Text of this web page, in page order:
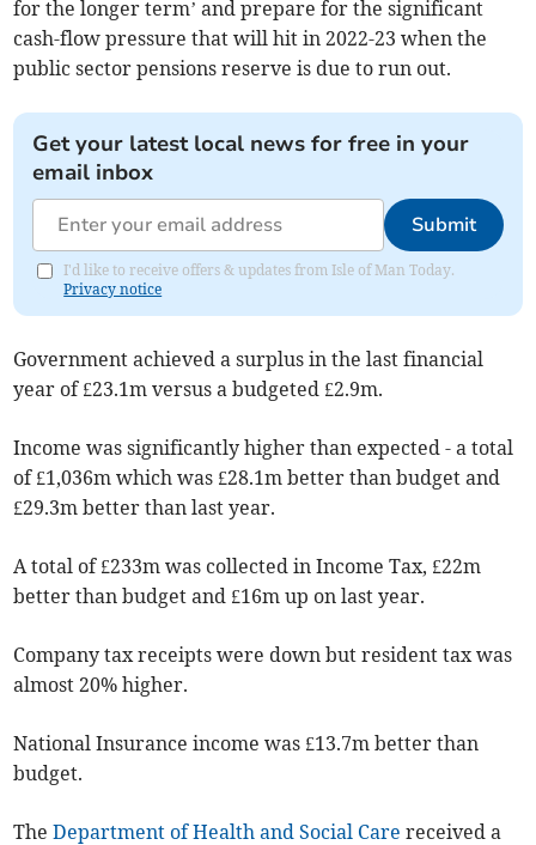
for the longer term’ and prepare for the significant
cash-flow pressure that will hit in 2022-23 when the
public sector pensions reserve is due to run out.
Get your latest local news for free in your
email inbox
Submit
I'd like to receive offers & updates from Isle of Man Today.
Privacy notice
Government achieved a surplus in the last financial
year of £23.1m versus a budgeted £2.9m.
Income was significantly higher than expected - a total
of £1,036m which was £28.1m better than budget and
£29.3m better than last year.
A total of £233m was collected in Income Tax, £22m
better than budget and £16m up on last year.
Company tax receipts were down but resident tax was
almost 20% higher.
National Insurance income was £13.7m better than
budget.
TheDepartment of Health and Social Care received a